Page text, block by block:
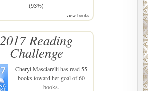
(93%)
view books
2017 Reading
Challenge
Cheryl Masciarellihas read 55
books toward her goal of 60
books.